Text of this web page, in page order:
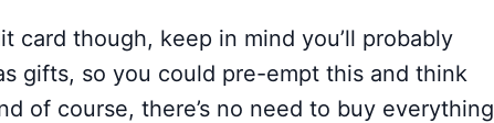
card though, keep in mind you’ll probably
gifts, so you could pre-empt this and think
of course, there’s no need to buy everything